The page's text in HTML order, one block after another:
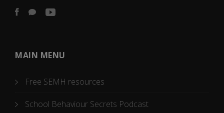
MAIN MENU
Free SEMH resources
School Behaviour Secrets Podcast